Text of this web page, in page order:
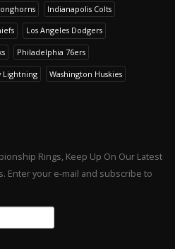
Indianapolis Colts
Los Angeles Dodgers
Philadelphia 76ers
Lightning Washington Huskies
Rings, Keep Up On Our Latest
Enter your e-mail and subscribe to